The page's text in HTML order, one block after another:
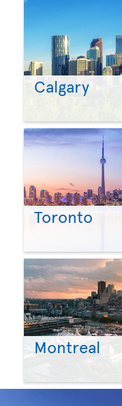
Calgary
Toronto
Montreal